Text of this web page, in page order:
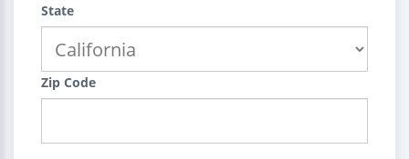
State
Zip Code